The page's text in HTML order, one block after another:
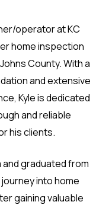
operator at KC
home inspection
County. With a
and extensive
Kyle is dedicated
and reliable
his clients.
and graduated from
into home
gaining valuable